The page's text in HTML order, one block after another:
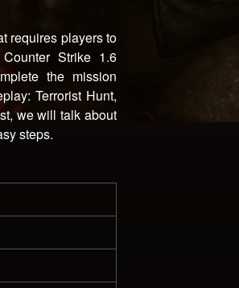
requires players to
Strike 1.6
the mission
Terrorist Hunt,
we will talk about
steps.